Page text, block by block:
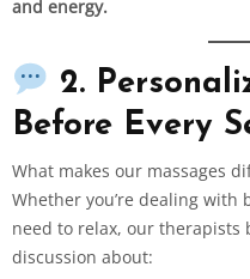
and energy.
2.
Before Every
What makes our massages
Whether you’re dealing with
need to relax, our therapists
discussion about: